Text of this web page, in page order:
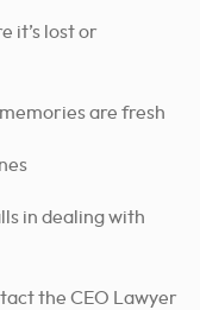
it’s lost or
are fresh
in dealing with
the CEO Lawyer